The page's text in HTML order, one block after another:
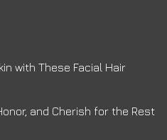
with These Facial Hair
and Cherish for the Rest